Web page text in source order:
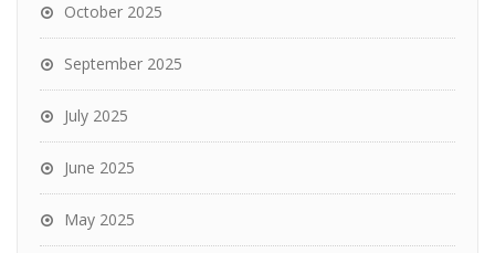
October 2025
September 2025
July 2025
June 2025
May 2025